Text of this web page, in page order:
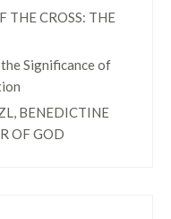
THE CROSS: THE
Significance of
BENEDICTINE
OF GOD